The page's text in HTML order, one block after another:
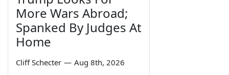
More Wars Abroad;
Spanked By Judges At
Home
Cliff Schecter — Aug 8th, 2026